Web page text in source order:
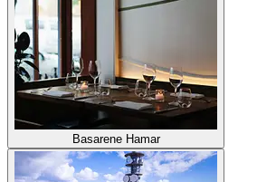
Basarene Hamar